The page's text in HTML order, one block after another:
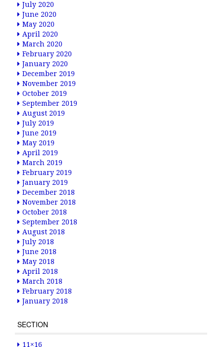
July 2020
June 2020
May 2020
April 2020
March 2020
February 2020
January 2020
December 2019
November 2019
October 2019
September 2019
August 2019
July 2019
June 2019
May 2019
April 2019
March 2019
February 2019
January 2019
December 2018
November 2018
October 2018
September 2018
August 2018
July 2018
June 2018
May 2018
April 2018
March 2018
February 2018
January 2018
SECTION
11×16